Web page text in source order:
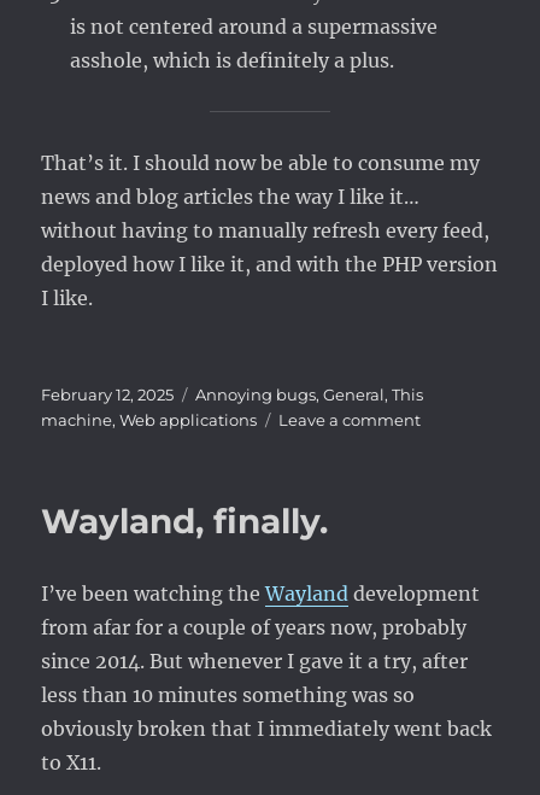
is not centered around a supermassive
asshole, which is definitely a plus.
That’s it. I should now be able to consume my
news and blog articles the way I like it…
without having to manually refresh every feed,
deployed how I like it, and with the PHP version
I like.
Posted
on
February 12, 2025 Categories
Annoying bugs,General,This
machine,Web applications Leave a commenton
TT-
RSS
Wayland, finally.
I’ve been watching theWayland development
from afar for a couple of years now, probably
since 2014. But whenever I gave it a try, after
less than 10 minutes something was so
obviously broken that I immediately went back
to X11.